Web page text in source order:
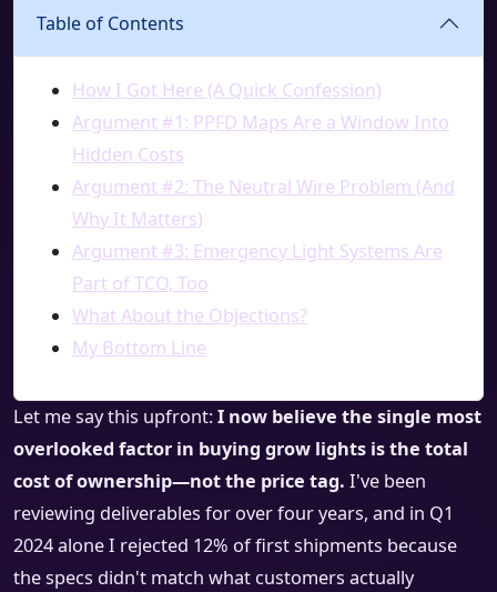
Table of Contents
How I Got Here (A Quick Confession)
Argument #1: PPFD Maps Are a Window Into
Hidden Costs
Argument #2: The Neutral Wire Problem (And
Why It Matters)
Argument #3: Emergency Light Systems Are
Part of TCO, Too
What About the Objections?
My Bottom Line
Let me say this upfront:I now believe the single most
overlooked factor in buying grow lights is the total
cost of ownership—not the price tag. I've been
reviewing deliverables for over four years, and in Q1
2024 alone I rejected 12% of first shipments because
the specs didn't match what customers actually